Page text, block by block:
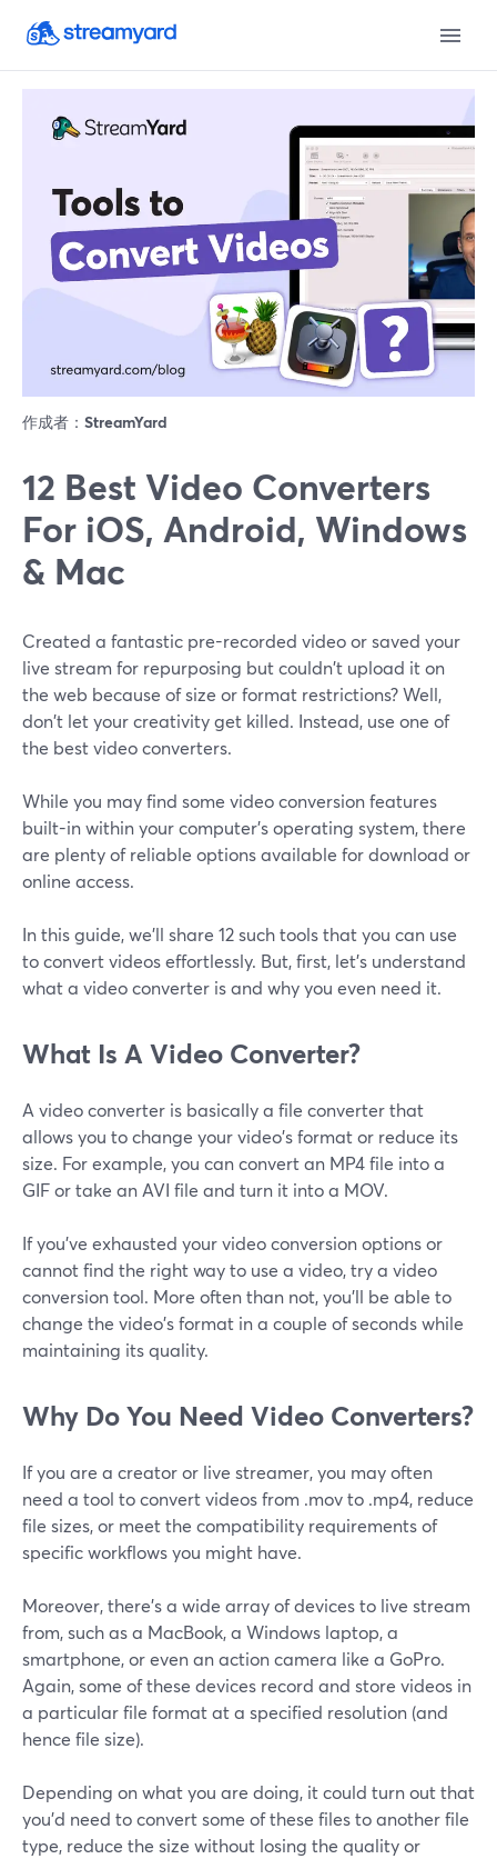
作成者： StreamYard
12 Best Video Converters
For iOS, Android, Windows
& Mac
Created a fantastic pre-recorded video or saved your
live stream for repurposing but couldn't upload it on
the web because of size or format restrictions? Well,
don't let your creativity get killed. Instead, use one of
the best video converters.
While you may find some video conversion features
built-in within your computer's operating system, there
are plenty of reliable options available for download or
online access.
In this guide, we'll share 12 such tools that you can use
to convert videos effortlessly. But, first, let's understand
what a video converter is and why you even need it.
What Is A Video Converter?
A video converter is basically a file converter that
allows you to change your video's format or reduce its
size. For example, you can convert an MP4 file into a
GIF or take an AVI file and turn it into a MOV.
If you've exhausted your video conversion options or
cannot find the right way to use a video, try a video
conversion tool. More often than not, you'll be able to
change the video's format in a couple of seconds while
maintaining its quality.
Why Do You Need Video Converters?
If you are a creator or live streamer, you may often
need a tool to convert videos from .mov to .mp4, reduce
file sizes, or meet the compatibility requirements of
specific workflows you might have.
Moreover, there's a wide array of devices to live stream
from, such as a MacBook, a Windows laptop, a
smartphone, or even an action camera like a GoPro.
Again, some of these devices record and store videos in
a particular file format at a specified resolution (and
hence file size).
Depending on what you are doing, it could turn out that
you'd need to convert some of these files to another file
type, reduce the size without losing the quality or